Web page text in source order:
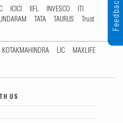
ICICI IIFL INVESCO
ITI
TATA TAURUS Trust
KOTAKMAHINDRA LIC MAXLIFE
US
Feedback